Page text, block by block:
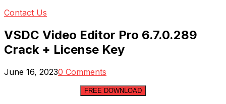
Contact Us
VSDC Video Editor Pro 6.7.0.289
Crack + License Key
June 16, 20230 Comments
FREE DOWNLOAD